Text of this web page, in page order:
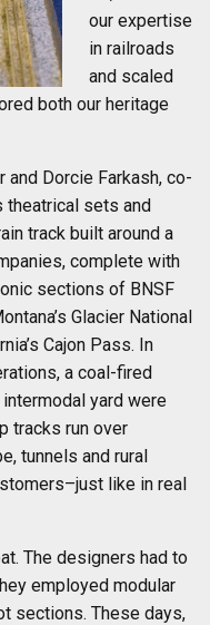
our expertise
in railroads
and scaled
both our heritage
Dorcie Farkash, co-
theatrical sets and
track built around a
complete with
sections of BNSF
Glacier National
Cajon Pass. In
a coal-fired
yard were
tracks run over
tunnels and rural
like in real
The designers had to
employed modular
sections. These days,